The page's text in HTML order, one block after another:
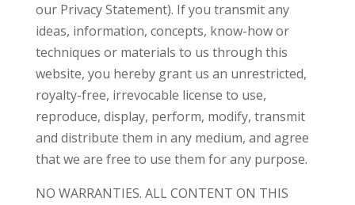
our Privacy Statement). If you transmit any
ideas, information, concepts, know-how or
techniques or materials to us through this
website, you hereby grant us an unrestricted,
royalty-free, irrevocable license to use,
reproduce, display, perform, modify, transmit
and distribute them in any medium, and agree
that we are free to use them for any purpose.
NO WARRANTIES. ALL CONTENT ON THIS